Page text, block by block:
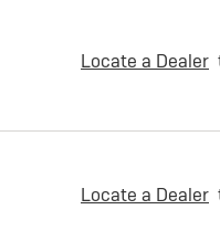
Locate a Dealer
Locate a Dealer